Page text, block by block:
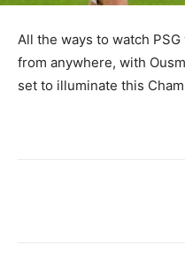
All the ways to watch
from anywhere, with
set to illuminate this